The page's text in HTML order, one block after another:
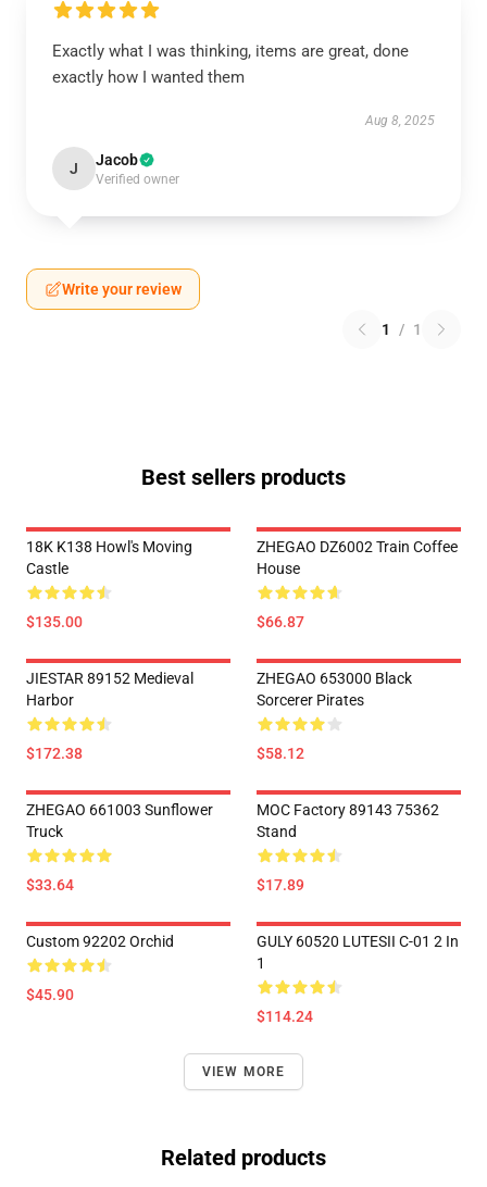
Exactly what I was thinking, items are great, done
exactly how I wanted them
Aug 8, 2025
J Jacob
Verified owner
Write your review
1 / 1
Best sellers products
18K K138 Howl's Moving
Castle
$135.00
ZHEGAO DZ6002 Train Coffee
House
$66.87
JIESTAR 89152 Medieval
Harbor
$172.38
ZHEGAO 653000 Black
Sorcerer Pirates
$58.12
ZHEGAO 661003 Sunflower
Truck
$33.64
MOC Factory 89143 75362
Stand
$17.89
Custom 92202 Orchid
$45.90
GULY 60520 LUTESII C-01 2 In
1
$114.24
VIEW MORE
Related products